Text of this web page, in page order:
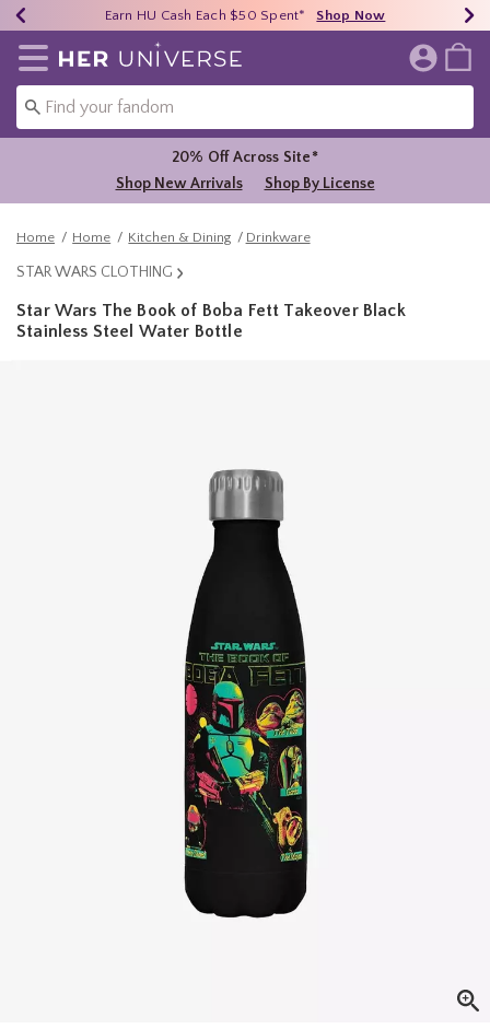
40% - 70% Off Clearance* Shop Now
Earn HU Cash Each $50 Spent* Shop Now
Free Shipping Over $75* Shop Now
Redirect to Her Universe Home Page
20% Off Across Site*
Shop New Arrivals
Shop By License
Home Home Kitchen & Dining Drinkware
STAR WARS CLOTHING
Star Wars The Book of Boba Fett Takeover Black
Stainless Steel Water Bottle